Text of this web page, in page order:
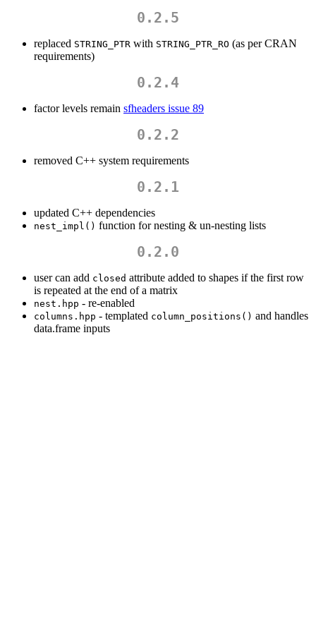
0.2.5
replaced STRING_PTR with STRING_PTR_RO (as per CRAN
requirements)
0.2.4
factor levels remain sfheaders issue 89
0.2.2
removed C++ system requirements
0.2.1
updated C++ dependencies
nest_impl() function for nesting & un-nesting lists
0.2.0
user can add closed attribute added to shapes if the first row
is repeated at the end of a matrix
nest.hpp - re-enabled
columns.hpp - templated column_positions() and handles
data.frame inputs